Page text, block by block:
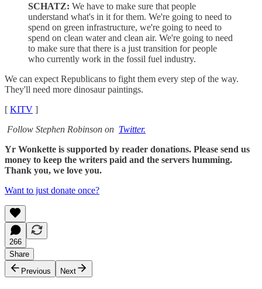
SCHATZ: We have to make sure that people
understand what's in it for them. We're going to need to
spend on green infrastructure, we're going to need to
spend on clean water and clean air. We're going to need
to make sure that there is a just transition for people
who currently work in the fossil fuel industry.
We can expect Republicans to fight them every step of the way.
They'll need more dinosaur paintings.
[ KITV ]
Follow Stephen Robinson on Twitter.
Yr Wonkette is supported by reader donations. Please send us
money to keep the writers paid and the servers humming.
Thank you, we love you.
Want to just donate once?
266
Share
Previous
Next